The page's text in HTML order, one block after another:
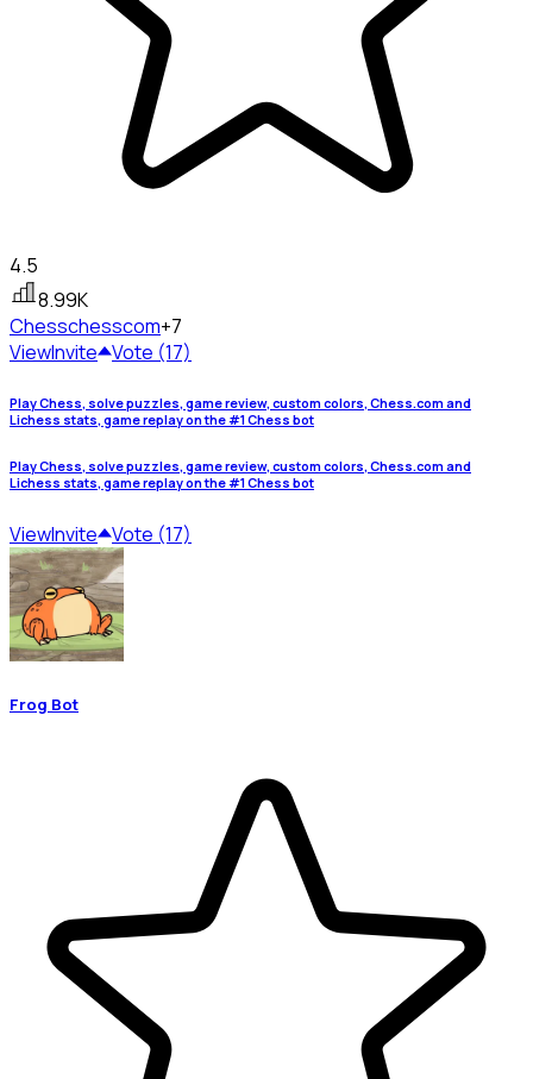
4.5
8.99K
Chesschesscom+7
ViewInvite Vote (17)
Play Chess, solve puzzles, game review, custom colors, Chess.com and
Lichess stats, game replay on the #1 Chess bot
Play Chess, solve puzzles, game review, custom colors, Chess.com and
Lichess stats, game replay on the #1 Chess bot
ViewInvite Vote (17)
Frog Bot